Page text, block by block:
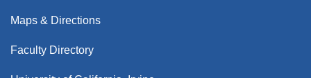
Maps & Directions
Faculty Directory